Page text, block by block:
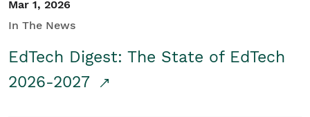
Mar 1, 2026
In The News
EdTech Digest: The State of EdTech
2026-2027